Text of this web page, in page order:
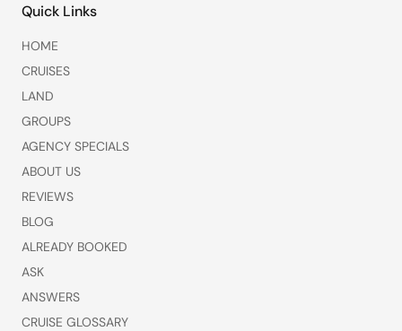
Quick Links
HOME
CRUISES
LAND
GROUPS
AGENCY SPECIALS
ABOUT US
REVIEWS
BLOG
ALREADY BOOKED
ASK
ANSWERS
CRUISE GLOSSARY